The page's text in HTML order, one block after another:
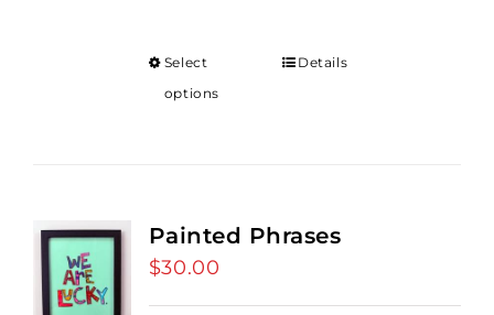
Select
options
Details
Painted Phrases
$30.00